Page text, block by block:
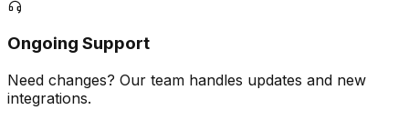
Ongoing Support
Need changes? Our team handles updates and new
integrations.